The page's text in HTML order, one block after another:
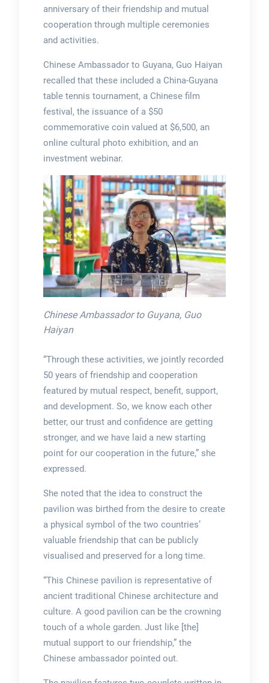
anniversary of their friendship and mutual
cooperation through multiple ceremonies
and activities.
Chinese Ambassador to Guyana, Guo Haiyan
recalled that these included a China-Guyana
table tennis tournament, a Chinese film
festival, the issuance of a $50
commemorative coin valued at $6,500, an
online cultural photo exhibition, and an
investment webinar.
Chinese Ambassador to Guyana, Guo
Haiyan
“Through these activities, we jointly recorded
50 years of friendship and cooperation
featured by mutual respect, benefit, support,
and development. So, we know each other
better, our trust and confidence are getting
stronger, and we have laid a new starting
point for our cooperation in the future,” she
expressed.
She noted that the idea to construct the
pavilion was birthed from the desire to create
a physical symbol of the two countries’
valuable friendship that can be publicly
visualised and preserved for a long time.
“This Chinese pavilion is representative of
ancient traditional Chinese architecture and
culture. A good pavilion can be the crowning
touch of a whole garden. Just like [the]
mutual support to our friendship,” the
Chinese ambassador pointed out.